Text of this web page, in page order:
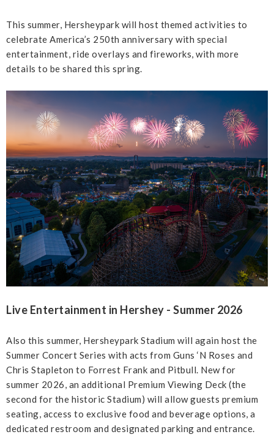
This summer, Hersheypark will host themed activities to
celebrate America’s 250th anniversary with special
entertainment, ride overlays and fireworks, with more
details to be shared this spring.
Live Entertainment in Hershey - Summer 2026
Also this summer, Hersheypark Stadium will again host the
Summer Concert Series with acts from Guns ‘N Roses and
Chris Stapleton to Forrest Frank and Pitbull. New for
summer 2026, an additional Premium Viewing Deck (the
second for the historic Stadium) will allow guests premium
seating, access to exclusive food and beverage options, a
dedicated restroom and designated parking and entrance.